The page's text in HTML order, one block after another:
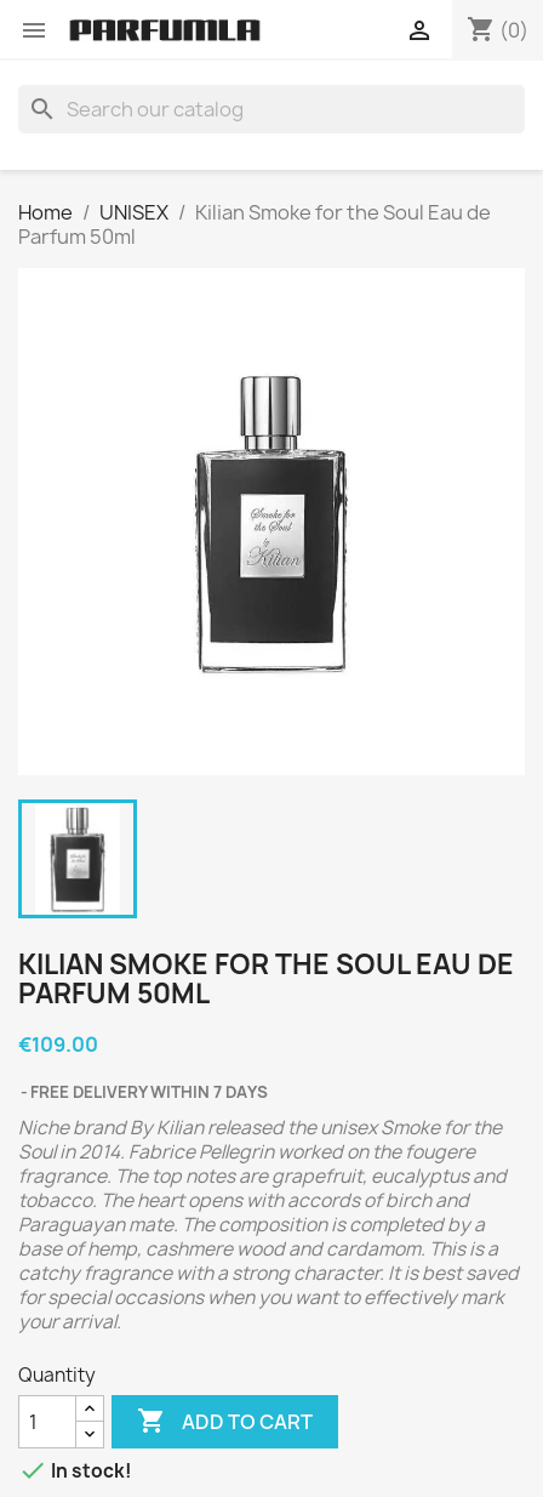
 shopping_cart (0)

search
Home UNISEX
Kilian Smoke for the Soul Eau de
Parfum 50ml
KILIAN SMOKE FOR THE SOUL EAU DE
PARFUM 50ML
€109.00
FREE DELIVERY WITHIN 7 DAYS
Niche brand By Kilian released the unisex Smoke for the
Soul in 2014. Fabrice Pellegrin worked on the fougere
fragrance. The top notes are grapefruit, eucalyptus and
tobacco. The heart opens with accords of birch and
Paraguayan mate. The composition is completed by a
base of hemp, cashmere wood and cardamom. This is a
catchy fragrance with a strong character. It is best saved
for special occasions when you want to effectively mark
your arrival.
Quantity
 ADD TO CART
 In stock!